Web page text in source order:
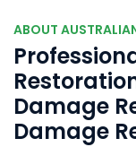
ABOUT
Damage
Damage